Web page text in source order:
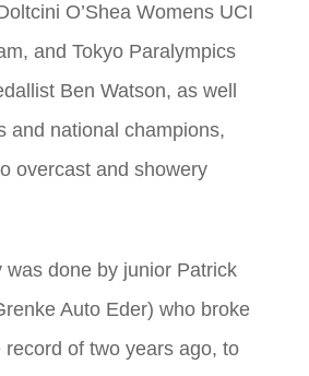
O’Shea Womens UCI
and Tokyo Paralympics
Ben Watson, as well
and national champions,
overcast and showery
was done by junior Patrick
Auto Eder) who broke
record of two years ago, to